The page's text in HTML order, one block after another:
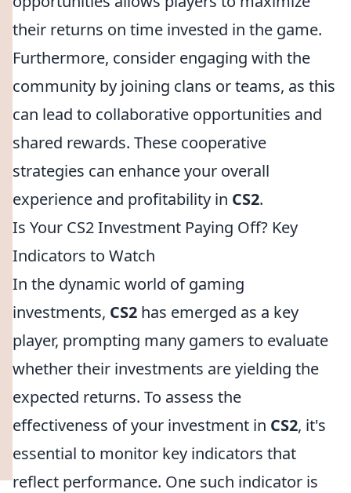
their returns on time invested in the game.
Furthermore, consider engaging with the
community by joining clans or teams, as this
can lead to collaborative opportunities and
shared rewards. These cooperative
strategies can enhance your overall
experience and profitability in CS2.
Is Your CS2 Investment Paying Off? Key
Indicators to Watch
In the dynamic world of gaming
investments, CS2 has emerged as a key
player, prompting many gamers to evaluate
whether their investments are yielding the
expected returns. To assess the
effectiveness of your investment in CS2, it's
essential to monitor key indicators that
reflect performance. One such indicator is